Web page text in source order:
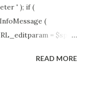
' ); if (
(
= $sp .
(
READ MORE